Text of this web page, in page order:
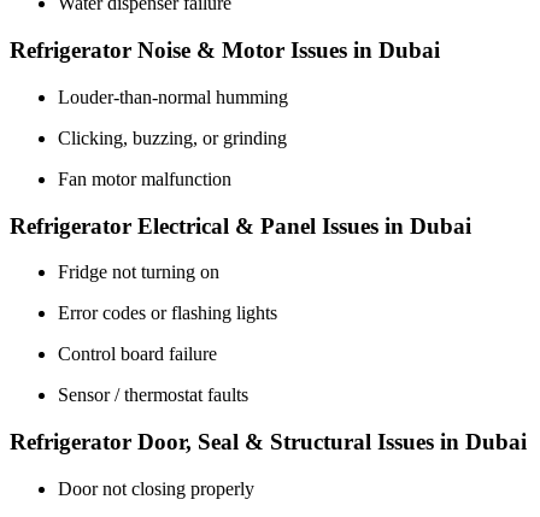
Refrigerator Noise & Motor Issues in Dubai
Louder-than-normal humming
Clicking, buzzing, or grinding
Fan motor malfunction
Refrigerator Electrical & Panel Issues in Dubai
Fridge not turning on
Error codes or flashing lights
Control board failure
Sensor / thermostat faults
Refrigerator Door, Seal & Structural Issues in Dubai
Door not closing properly